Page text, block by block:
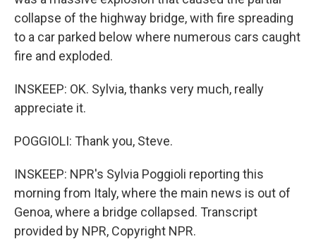
collapse of the highway bridge, with fire spreading
to a car parked below where numerous cars caught
fire and exploded.
INSKEEP: OK. Sylvia, thanks very much, really
appreciate it.
POGGIOLI: Thank you, Steve.
INSKEEP: NPR's Sylvia Poggioli reporting this
morning from Italy, where the main news is out of
Genoa, where a bridge collapsed. Transcript
provided by NPR, Copyright NPR.